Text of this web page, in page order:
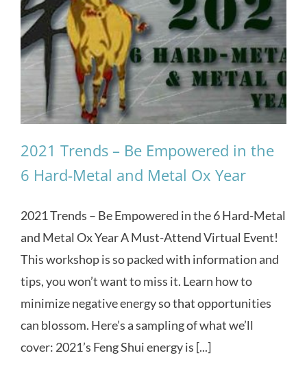
2021 Trends – Be Empowered in the
6 Hard-Metal and Metal Ox Year
2021 Trends – Be Empowered in the 6 Hard-Metal
and Metal Ox Year A Must-Attend Virtual Event!
This workshop is so packed with information and
tips, you won’t want to miss it. Learn how to
minimize negative energy so that opportunities
can blossom. Here’s a sampling of what we’ll
cover: 2021’s Feng Shui energy is [...]